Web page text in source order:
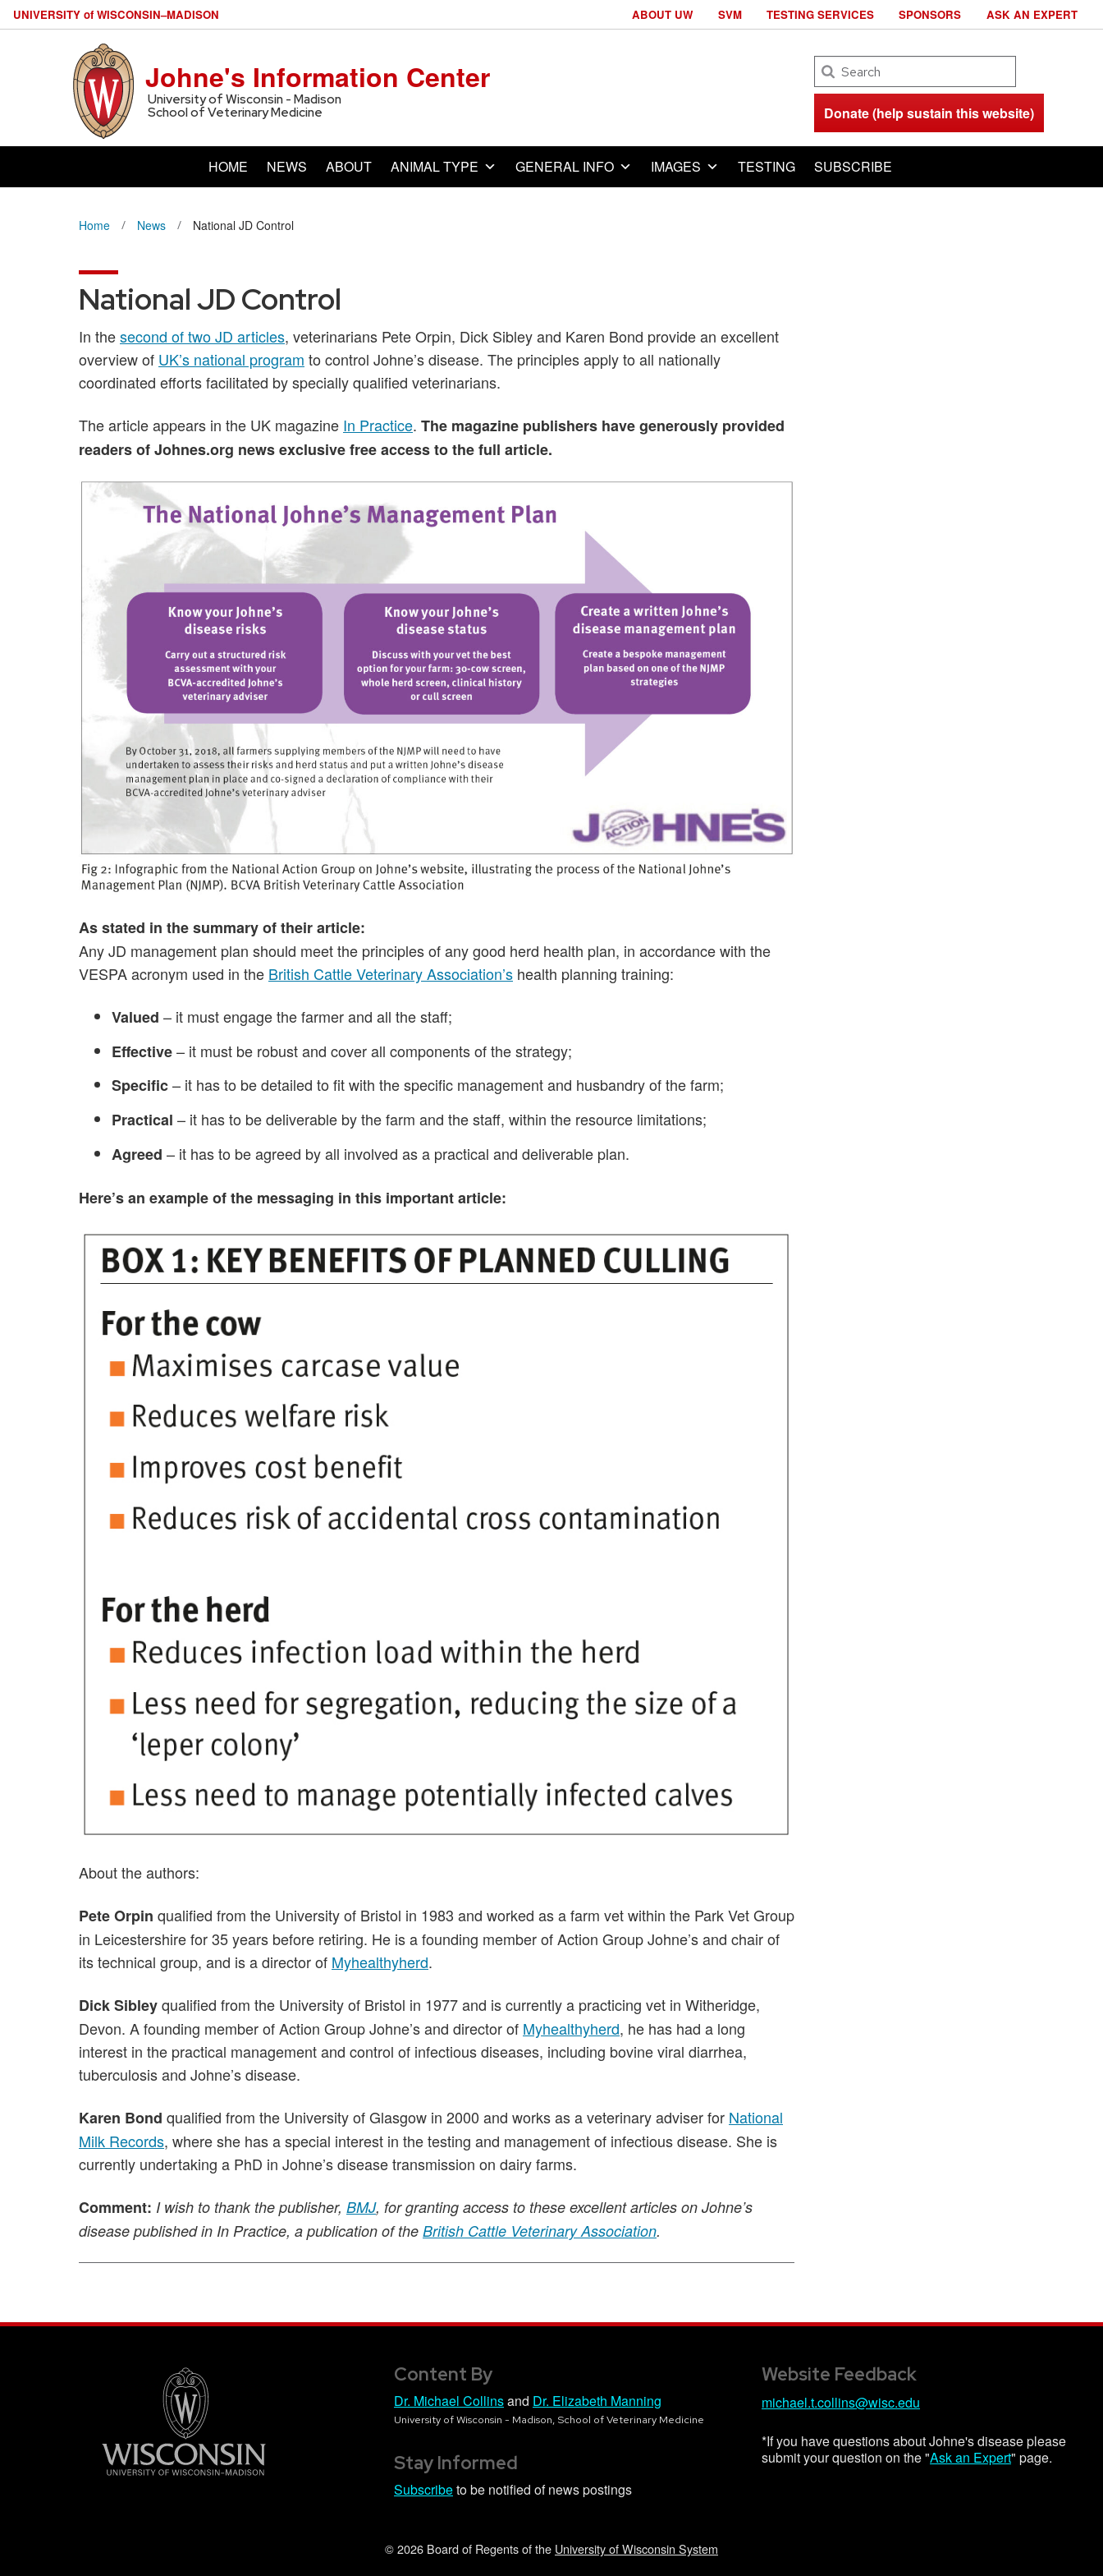
UNIVERSITY of WISCONSIN–MADISON
Johne's Information Center
University of Wisconsin - Madison
School of Veterinary Medicine
Search
Donate (help sustain this website)
HOME NEWS ABOUT ANIMAL TYPE GENERAL INFO IMAGES TESTING SUBSCRIBE
ABOUT UW SVM TESTING SERVICES SPONSORS ASK AN EXPERT
Home News National JD Control
National JD Control
In thesecond of two JD articles, veterinarians Pete Orpin, Dick Sibley and Karen Bond provide an excellent
overview of UK’s national program to control Johne’s disease. The principles apply to all nationally
coordinated efforts facilitated by specially qualified veterinarians.
The article appears in the UK magazine In Practice. The magazine publishers have generously provided
readers of Johnes.org news exclusive free access to the full article.
As stated in the summary of their article:
Any JD management plan should meet the principles of any good herd health plan, in accordance with the
VESPA acronym used in the British Cattle Veterinary Association’s health planning training:
Valued – it must engage the farmer and all the staff;
Effective– it must be robust and cover all components of the strategy;
Specific– it has to be detailed to fit with the specific management and husbandry of the farm;
Practical – it has to be deliverable by the farm and the staff, within the resource limitations;
Agreed – it has to be agreed by all involved as a practical and deliverable plan.
Here’s an example of the messaging in this important article:
About the authors:
Pete Orpin qualified from the University of Bristol in 1983 and worked as a farm vet within the Park Vet Group
in Leicestershire for 35 years before retiring. He is a founding member of Action Group Johne’s and chair of
its technical group, and is a director of Myhealthyherd.
Dick Sibleyqualified from the University of Bristol in 1977 and is currently a practicing vet in Witheridge,
Devon. A founding member of Action Group Johne’s and director of Myhealthyherd, he has had a long
interest in the practical management and control of infectious diseases, including bovine viral diarrhea,
tuberculosis and Johne’s disease.
Karen Bond qualified from the University of Glasgow in 2000 and works as a veterinary adviser for National
Milk Records, where she has a special interest in the testing and management of infectious disease. She is
currently undertaking a PhD in Johne’s disease transmission on dairy farms.
Comment: I wish to thank the publisher, BMJ, for granting access to these excellent articles on Johne’s
disease published in In Practice, a publication of the British Cattle Veterinary Association.
Content By
Dr. Michael Collinsand Dr. Elizabeth Manning
University of Wisconsin - Madison, School of Veterinary Medicine
Stay Informed
Subscribeto be notified of news postings
Website Feedback
michael.t.collins@wisc.edu
*If you have questions about Johne's disease please
submit your question on the "Ask an Expert" page.
© 2026 Board of Regents of the University of Wisconsin System